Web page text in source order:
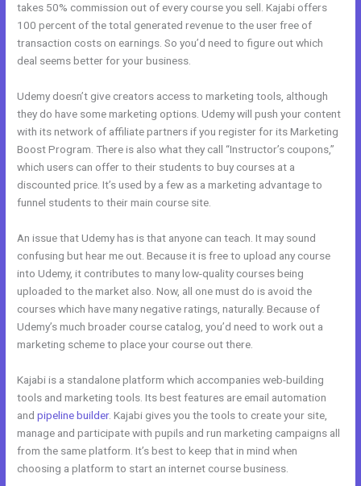
takes 50% commission out of every course you sell. Kajabi offers
100 percent of the total generated revenue to the user free of
transaction costs on earnings. So you’d need to figure out which
deal seems better for your business.
Udemy doesn’t give creators access to marketing tools, although
they do have some marketing options. Udemy will push your content
with its network of affiliate partners if you register for its Marketing
Boost Program. There is also what they call “Instructor’s coupons,”
which users can offer to their students to buy courses at a
discounted price. It’s used by a few as a marketing advantage to
funnel students to their main course site.
An issue that Udemy has is that anyone can teach. It may sound
confusing but hear me out. Because it is free to upload any course
into Udemy, it contributes to many low-quality courses being
uploaded to the market also. Now, all one must do is avoid the
courses which have many negative ratings, naturally. Because of
Udemy’s much broader course catalog, you’d need to work out a
marketing scheme to place your course out there.
Kajabi is a standalone platform which accompanies web-building
tools and marketing tools. Its best features are email automation
andpipeline builder. Kajabi gives you the tools to create your site,
manage and participate with pupils and run marketing campaigns all
from the same platform. It’s best to keep that in mind when
choosing a platform to start an internet course business.